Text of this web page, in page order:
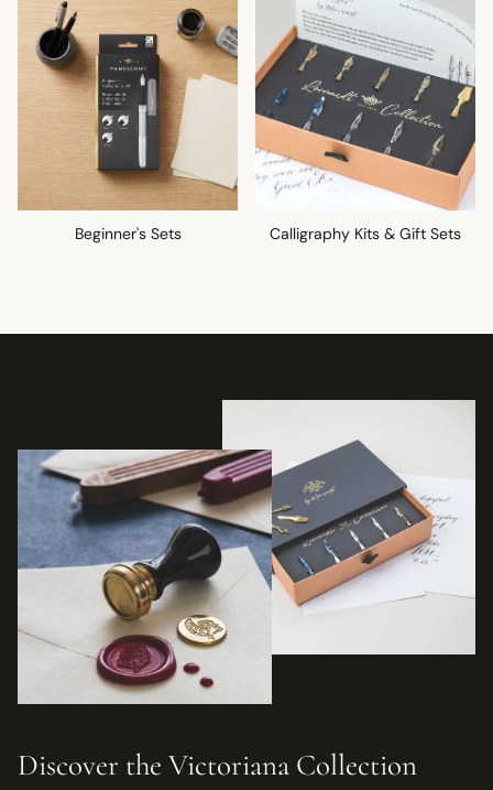
Beginner's Sets Calligraphy Kits & Gift Sets
Discover the Victoriana Collection